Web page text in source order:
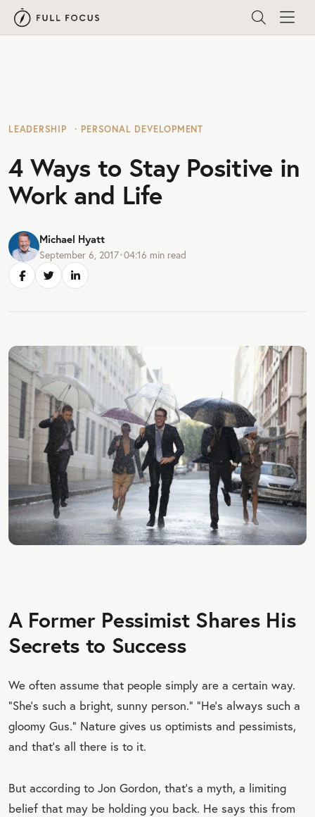
LEADERSHIP PERSONAL DEVELOPMENT
4 Ways to Stay Positive in
Work and Life
Michael Hyatt
September 6, 2017•04:16 min read
A Former Pessimist Shares His
Secrets to Success
We often assume that people simply are a certain way.
“She’s such a bright, sunny person.” “He’s always such a
gloomy Gus.” Nature gives us optimists and pessimists,
and that’s all there is to it.
But according to Jon Gordon, that’s a myth, a limiting
belief that may be holding you back. He says this from